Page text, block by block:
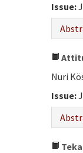
Issue:
Nuri
Issue: